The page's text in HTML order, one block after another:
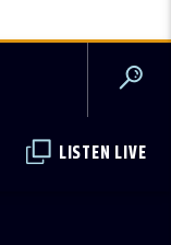
LISTEN LIVE